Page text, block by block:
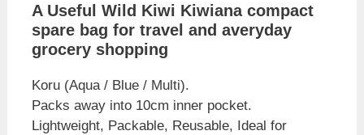
A Useful Wild Kiwi Kiwiana compact
spare bag for travel and averyday
grocery shopping
Koru (Aqua / Blue / Multi).
Packs away into 10cm inner pocket.
Lightweight, Packable, Reusable, Ideal for